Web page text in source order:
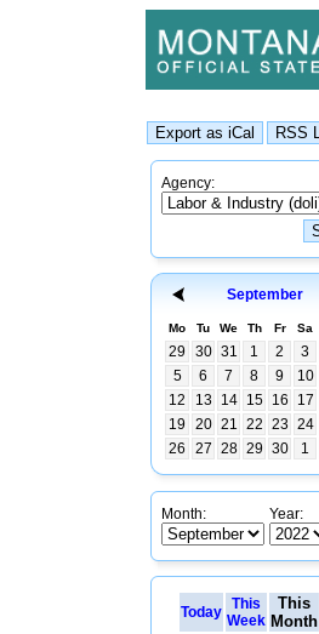
Agency:
September
Mo Tu We Th Fr Sa
29 30 31 1 2 3
5
6 7 8 9 10
12
13 14 15 16 17
19
20 21 22 23 24
26
27 28 29 30 1
Month: Year:
Today
This
Week
This
Month